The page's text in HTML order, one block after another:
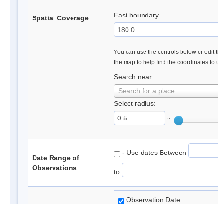
Spatial Coverage East boundary
You can use the controls below or edit
the map to help find the coordinates to
Search near:
Search for a place
Select radius:
°
Date Range of
Observations
- Use dates Between
to
Observation Date